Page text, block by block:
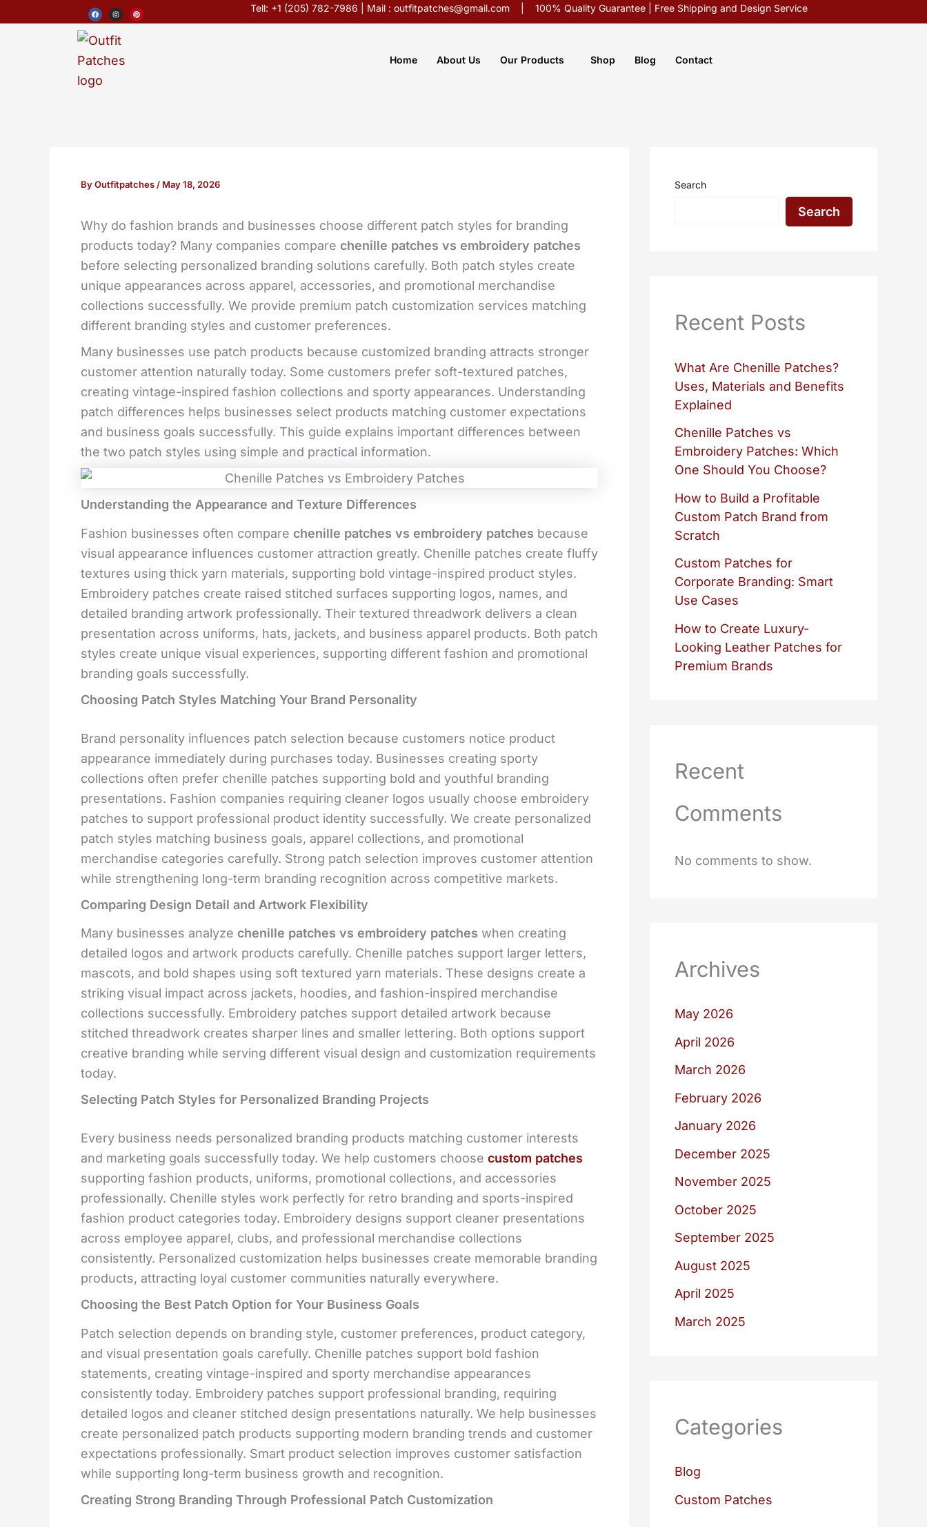
F
a
c
o
o
k
I
n
s
a
g
r
m
P
i
n
Tell: +1 (205) 782-7986 | Mail : outfitpatches@gmail.com | 100% Quality Guarantee | Free Shipping and Design Service
Home About Us Our Products Shop Blog Contact
ByOutfitpatches / May 18, 2026
Why do fashion brands and businesses choose different patch styles for branding
products today? Many companies compare chenille patches vs embroidery patches
before selecting personalized branding solutions carefully. Both patch styles create
unique appearances across apparel, accessories, and promotional merchandise
collections successfully. We provide premium patch customization services matching
different branding styles and customer preferences.
Many businesses use patch products because customized branding attracts stronger
customer attention naturally today. Some customers prefer soft-textured patches,
creating vintage-inspired fashion collections and sporty appearances. Understanding
patch differences helps businesses select products matching customer expectations
and business goals successfully. This guide explains important differences between
the two patch styles using simple and practical information.
Understanding the Appearance and Texture Differences
Fashion businesses often compare chenille patches vs embroidery patches because
visual appearance influences customer attraction greatly. Chenille patches create fluffy
textures using thick yarn materials, supporting bold vintage-inspired product styles.
Embroidery patches create raised stitched surfaces supporting logos, names, and
detailed branding artwork professionally. Their textured threadwork delivers a clean
presentation across uniforms, hats, jackets, and business apparel products. Both patch
styles create unique visual experiences, supporting different fashion and promotional
branding goals successfully.
Choosing Patch Styles Matching Your Brand Personality
Brand personality influences patch selection because customers notice product
appearance immediately during purchases today. Businesses creating sporty
collections often prefer chenille patches supporting bold and youthful branding
presentations. Fashion companies requiring cleaner logos usually choose embroidery
patches to support professional product identity successfully. We create personalized
patch styles matching business goals, apparel collections, and promotional
merchandise categories carefully. Strong patch selection improves customer attention
while strengthening long-term branding recognition across competitive markets.
Comparing Design Detail and Artwork Flexibility
Many businesses analyze chenille patches vs embroidery patches when creating
detailed logos and artwork products carefully. Chenille patches support larger letters,
mascots, and bold shapes using soft textured yarn materials. These designs create a
striking visual impact across jackets, hoodies, and fashion-inspired merchandise
collections successfully. Embroidery patches support detailed artwork because
stitched threadwork creates sharper lines and smaller lettering. Both options support
creative branding while serving different visual design and customization requirements
today.
Selecting Patch Styles for Personalized Branding Projects
Every business needs personalized branding products matching customer interests
and marketing goals successfully today. We help customers choose custom patches
supporting fashion products, uniforms, promotional collections, and accessories
professionally. Chenille styles work perfectly for retro branding and sports-inspired
fashion product categories today. Embroidery designs support cleaner presentations
across employee apparel, clubs, and professional merchandise collections
consistently. Personalized customization helps businesses create memorable branding
products, attracting loyal customer communities naturally everywhere.
Choosing the Best Patch Option for Your Business Goals
Patch selection depends on branding style, customer preferences, product category,
and visual presentation goals carefully. Chenille patches support bold fashion
statements, creating vintage-inspired and sporty merchandise appearances
consistently today. Embroidery patches support professional branding, requiring
detailed logos and cleaner stitched design presentations naturally. We help businesses
create personalized patch products supporting modern branding trends and customer
expectations professionally. Smart product selection improves customer satisfaction
while supporting long-term business growth and recognition.
Creating Strong Branding Through Professional Patch Customization
Search
Search
Recent Posts
What Are Chenille Patches?
Uses, Materials and Benefits
Explained
Chenille Patches vs
Embroidery Patches: Which
One Should You Choose?
How to Build a Profitable
Custom Patch Brand from
Scratch
Custom Patches for
Corporate Branding: Smart
Use Cases
How to Create Luxury-
Looking Leather Patches for
Premium Brands
Recent
Comments
No comments to show.
Archives
May 2026
April 2026
March 2026
February 2026
January 2026
December 2025
November 2025
October 2025
September 2025
August 2025
April 2025
March 2025
Categories
Blog
Custom Patches